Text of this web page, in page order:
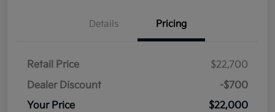
Details Pricing
Retail Price
$22,700
Dealer Discount
-$700
Your Price
$22,000